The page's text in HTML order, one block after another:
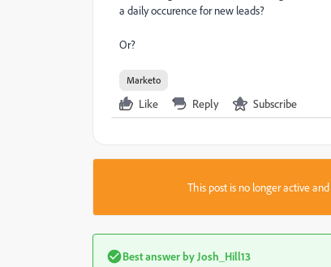
a daily occurence for new leads?
Or?
Marketo
Like Reply Subscribe
This post is no longer active
Best answer by Josh_Hill13